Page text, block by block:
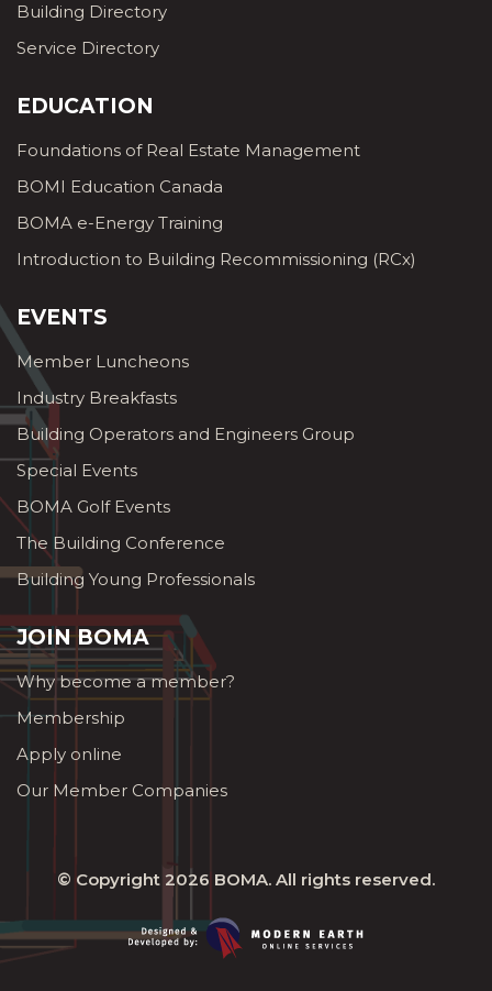
Building Directory
Service Directory
EDUCATION
Foundations of Real Estate Management
BOMI Education Canada
BOMA e-Energy Training
Introduction to Building Recommissioning (RCx)
EVENTS
Member Luncheons
Industry Breakfasts
Building Operators and Engineers Group
Special Events
BOMA Golf Events
The Building Conference
Building Young Professionals
JOIN BOMA
Why become a member?
Membership
Apply online
Our Member Companies
© Copyright 2026 BOMA. All rights reserved.